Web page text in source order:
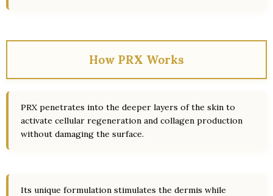
How PRX Works
PRX penetrates into the deeper layers of the skin to
activate cellular regeneration and collagen production
without damaging the surface.
Its unique formulation stimulates the dermis while